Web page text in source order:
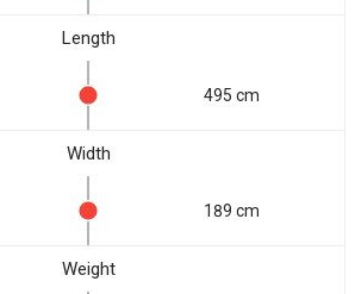
Length
495 cm
Width
189 cm
Weight